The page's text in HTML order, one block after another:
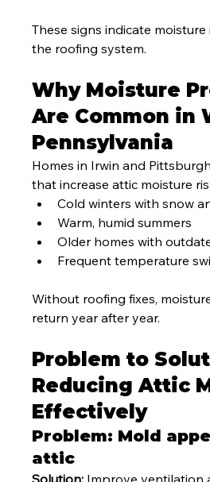
These signs indicate
the roofing system.
Why Moisture
Are Common in
Pennsylvania
Homes in Irwin and
that increase attic moisture
Cold winters with snow
Warm, humid summers
Older homes with
Frequent temperature
Without roofing fixes,
return year after year.
Problem to
Reducing Attic
Effectively
Problem: Mold
attic
Solution: Improve ventilation